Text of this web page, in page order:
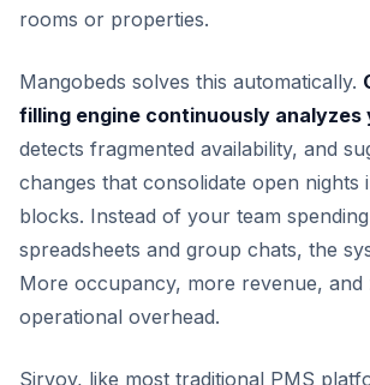
rooms or properties.
Mangobeds solves this automatically.
filling engine continuously analyzes
detects fragmented availability, and
changes that consolidate open nights
blocks. Instead of your team
spreadsheets and group chats, the
More occupancy, more revenue, and
operational overhead.
Sirvoy, like most traditional PMS